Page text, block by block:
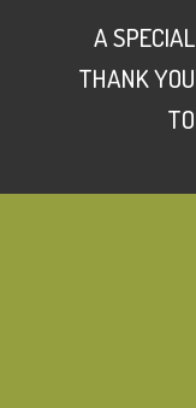
A SPECIAL
THANK YOU
TO